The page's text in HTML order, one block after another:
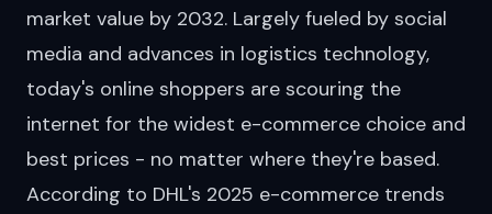
market value by 2032. Largely fueled by social
media and advances in logistics technology,
today's online shoppers are scouring the
internet for the widest e-commerce choice and
best prices - no matter where they're based.
According to DHL's 2025 e-commerce trends